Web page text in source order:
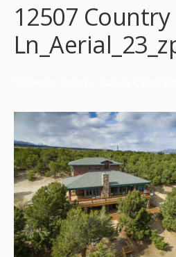
12507